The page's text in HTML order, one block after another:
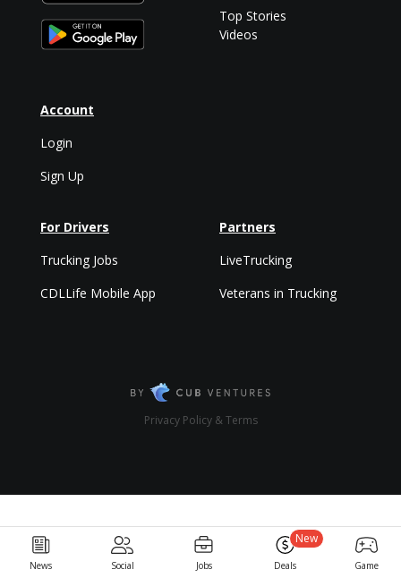
News Social Jobs Deals
New
Game
Account
Login
Sign Up
Top Stories
Videos
For Drivers
Trucking Jobs
CDLLife Mobile App
Partners
LiveTrucking
Veterans in Trucking
Privacy Policy & Terms